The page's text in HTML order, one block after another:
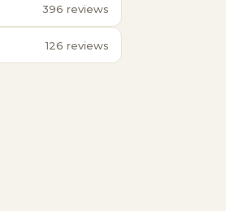
396 reviews
126 reviews